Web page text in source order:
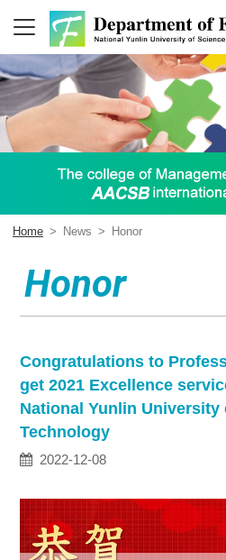
Home > News > Honor
Honor
Congratulations to
get 2021 Excellence
National Yunlin University
Technology
2022-12-08